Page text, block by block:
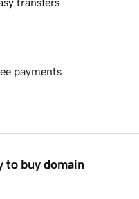
transfers
payments
to buy domain